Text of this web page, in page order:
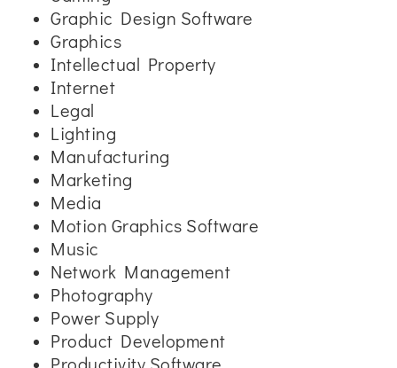
Graphic Design Software
Graphics
Intellectual Property
Internet
Legal
Lighting
Manufacturing
Marketing
Media
Motion Graphics Software
Music
Network Management
Photography
Power Supply
Product Development